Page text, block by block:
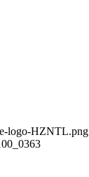
logo-HZNTL.png